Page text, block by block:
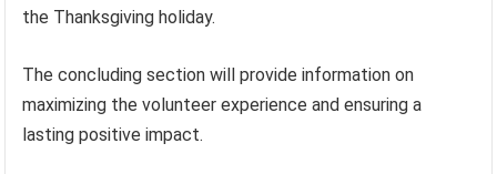
the Thanksgiving holiday.
The concluding section will provide information on
maximizing the volunteer experience and ensuring a
lasting positive impact.